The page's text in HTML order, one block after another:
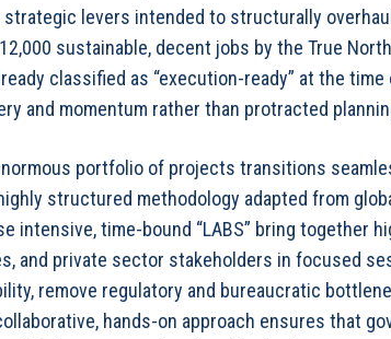
levers intended to structurally
sustainable, decent jobs by the True
classified as “execution-ready” at the
and momentum rather than protracted
portfolio of projects transitions
structured methodology adapted from
intensive, time-bound “LABS” bring together
and private sector stakeholders in focused
remove regulatory and bureaucratic
hands-on approach ensures that